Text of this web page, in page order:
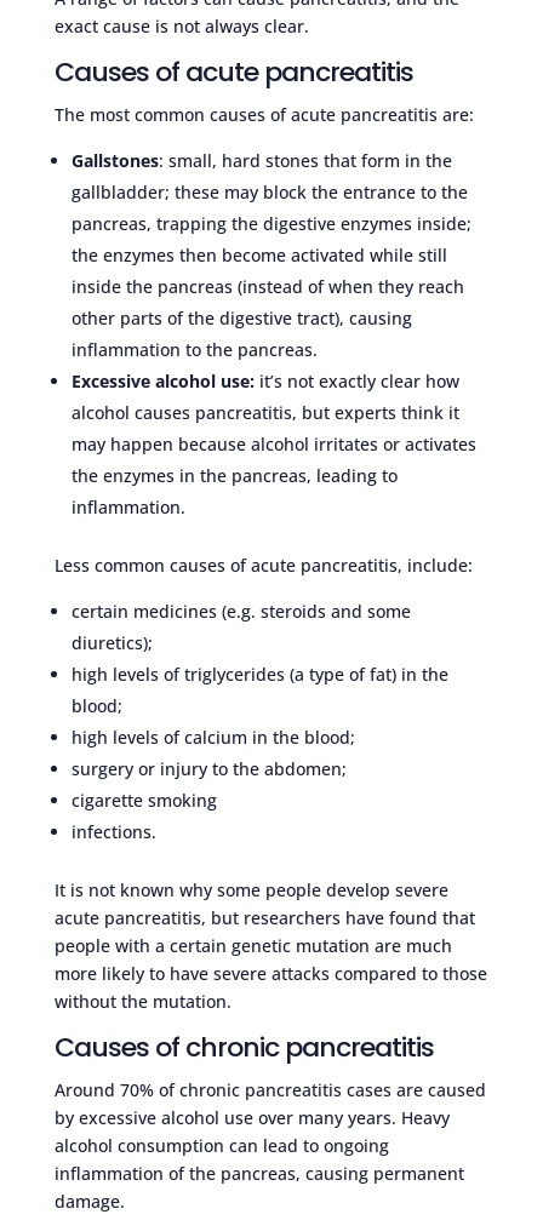
exact cause is not always clear.
Causes of acute pancreatitis
The most common causes of acute pancreatitis are:
Gallstones: small, hard stones that form in the
gallbladder; these may block the entrance to the
pancreas, trapping the digestive enzymes inside;
the enzymes then become activated while still
inside the pancreas (instead of when they reach
other parts of the digestive tract), causing
inflammation to the pancreas.
Excessive alcohol use:it’s not exactly clear how
alcohol causes pancreatitis, but experts think it
may happen because alcohol irritates or activates
the enzymes in the pancreas, leading to
inflammation.
Less common causes of acute pancreatitis, include:
certain medicines (e.g. steroids and some
diuretics);
high levels of triglycerides (a type of fat) in the
blood;
high levels of calcium in the blood;
surgery or injury to the abdomen;
cigarette smoking
infections.
It is not known why some people develop severe
acute pancreatitis, but researchers have found that
people with a certain genetic mutation are much
more likely to have severe attacks compared to those
without the mutation.
Causes of chronic pancreatitis
Around 70% of chronic pancreatitis cases are caused
by excessive alcohol use over many years. Heavy
alcohol consumption can lead to ongoing
inflammation of the pancreas, causing permanent
damage.